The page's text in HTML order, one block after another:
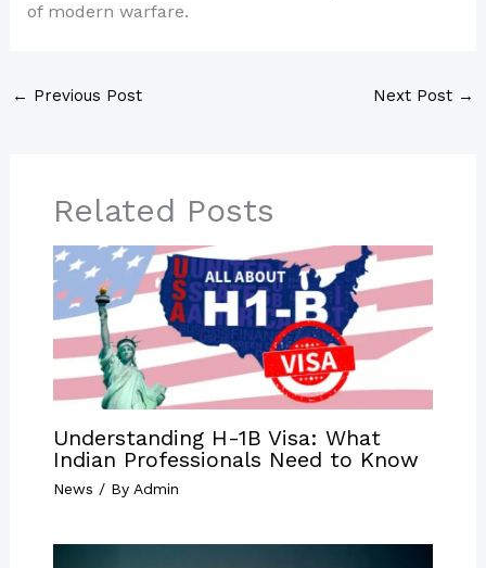
of modern warfare.
← Previous Post Next Post →
Related Posts
Understanding H-1B Visa: What
Indian Professionals Need to Know
News / By Admin